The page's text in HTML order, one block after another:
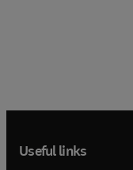
Useful links